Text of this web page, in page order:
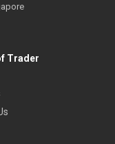
Trader